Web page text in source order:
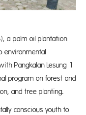
a palm oil plantation
Pangkalan Lesung 1
program on forest and
and tree planting.
conscious youth to